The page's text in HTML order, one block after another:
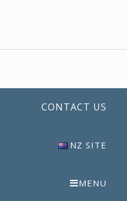
CONTACT US
NZ SITE
MENU